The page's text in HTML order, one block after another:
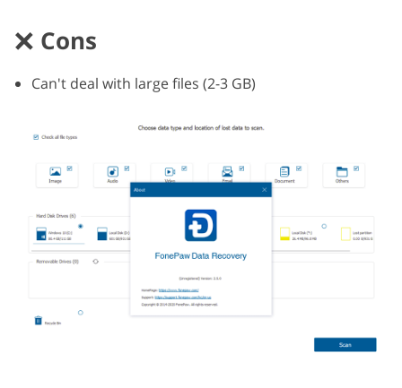
Cons
Can't deal with large files (2-3 GB)